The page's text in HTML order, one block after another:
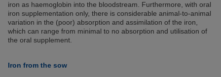
iron as haemoglobin into the bloodstream. Furthermore, with oral
iron supplementation only, there is considerable animal-to-animal
variation in the (poor) absorption and assimilation of the iron,
which can range from minimal to no absorption and utilisation of
the oral supplement.
Iron from the sow